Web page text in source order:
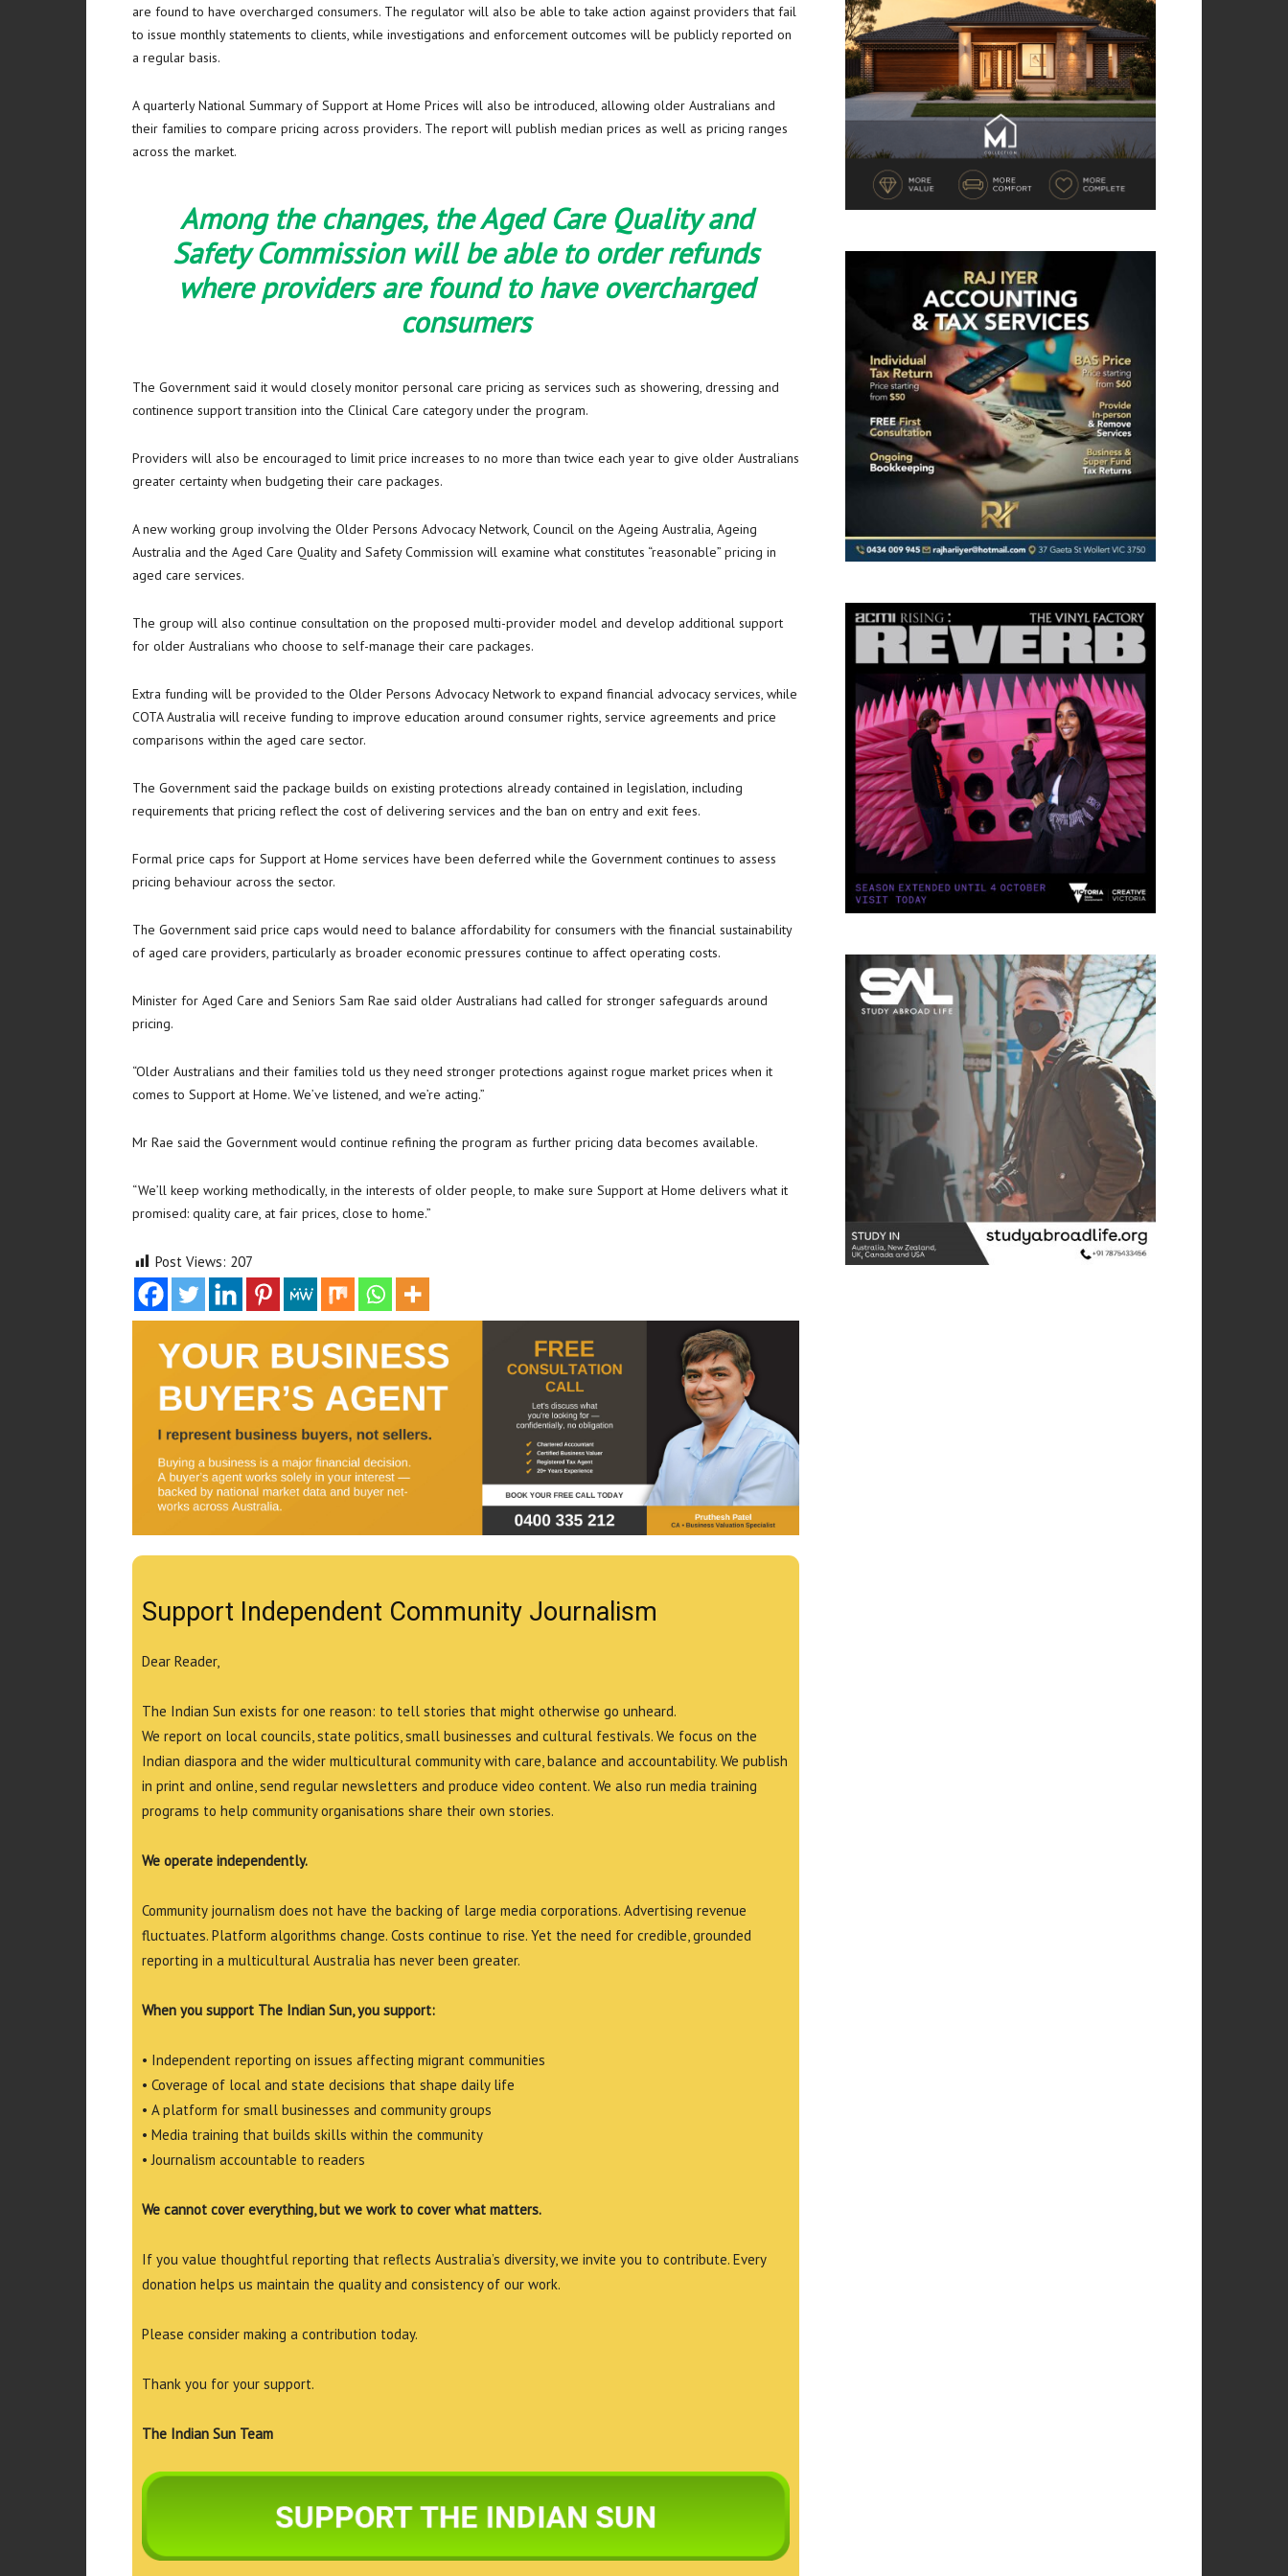
are found to have overcharged consumers. The regulator will also be able to take action against providers that fail
to issue monthly statements to clients, while investigations and enforcement outcomes will be publicly reported on
a regular basis.
A quarterly National Summary of Support at Home Prices will also be introduced, allowing older Australians and
their families to compare pricing across providers. The report will publish median prices as well as pricing ranges
across the market.
Among the changes, the Aged Care Quality and
Safety Commission will be able to order refunds
where providers are found to have overcharged
consumers
The Government said it would closely monitor personal care pricing as services such as showering, dressing and
continence support transition into the Clinical Care category under the program.
Providers will also be encouraged to limit price increases to no more than twice each year to give older Australians
greater certainty when budgeting their care packages.
A new working group involving the Older Persons Advocacy Network, Council on the Ageing Australia, Ageing
Australia and the Aged Care Quality and Safety Commission will examine what constitutes “reasonable” pricing in
aged care services.
The group will also continue consultation on the proposed multi-provider model and develop additional support
for older Australians who choose to self-manage their care packages.
Extra funding will be provided to the Older Persons Advocacy Network to expand financial advocacy services, while
COTA Australia will receive funding to improve education around consumer rights, service agreements and price
comparisons within the aged care sector.
The Government said the package builds on existing protections already contained in legislation, including
requirements that pricing reflect the cost of delivering services and the ban on entry and exit fees.
Formal price caps for Support at Home services have been deferred while the Government continues to assess
pricing behaviour across the sector.
The Government said price caps would need to balance affordability for consumers with the financial sustainability
of aged care providers, particularly as broader economic pressures continue to affect operating costs.
Minister for Aged Care and Seniors Sam Rae said older Australians had called for stronger safeguards around
pricing.
“Older Australians and their families told us they need stronger protections against rogue market prices when it
comes to Support at Home. We’ve listened, and we’re acting.”
Mr Rae said the Government would continue refining the program as further pricing data becomes available.
“We’ll keep working methodically, in the interests of older people, to make sure Support at Home delivers what it
promised: quality care, at fair prices, close to home.”
Post Views: 207
Support Independent Community Journalism
Dear Reader,
The Indian Sun exists for one reason: to tell stories that might otherwise go unheard.
We report on local councils, state politics, small businesses and cultural festivals. We focus on the
Indian diaspora and the wider multicultural community with care, balance and accountability. We publish
in print and online, send regular newsletters and produce video content. We also run media training
programs to help community organisations share their own stories.
We operate independently.
Community journalism does not have the backing of large media corporations. Advertising revenue
fluctuates. Platform algorithms change. Costs continue to rise. Yet the need for credible, grounded
reporting in a multicultural Australia has never been greater.
When you support The Indian Sun, you support:
• Independent reporting on issues affecting migrant communities
• Coverage of local and state decisions that shape daily life
• A platform for small businesses and community groups
• Media training that builds skills within the community
• Journalism accountable to readers
We cannot cover everything, but we work to cover what matters.
If you value thoughtful reporting that reflects Australia’s diversity, we invite you to contribute. Every
donation helps us maintain the quality and consistency of our work.
Please consider making a contribution today.
Thank you for your support.
The Indian Sun Team